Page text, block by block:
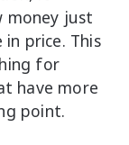
money just
price. This
for
have more
point.